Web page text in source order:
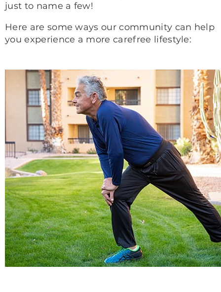
just to name a few!
Here are some ways our community can help
you experience a more carefree lifestyle: